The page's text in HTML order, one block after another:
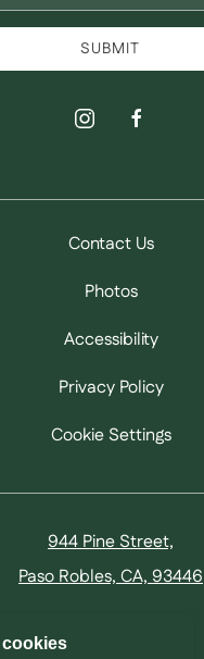
SUBMIT
instagramfacebook
Contact Us
Photos
Accessibility
Privacy Policy
Cookie Settings
944 Pine Street,
Paso Robles, CA, 93446
805.257.1000